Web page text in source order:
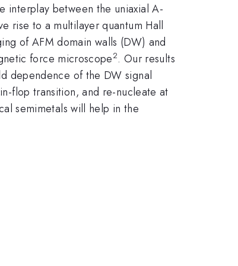
interplay between the uniaxial A-
rise to a multilayer quantum Hall
of AFM domain walls (DW) and
force microscope2. Our results
dependence of the DW signal
flop transition, and re-nucleate at
semimetals will help in the